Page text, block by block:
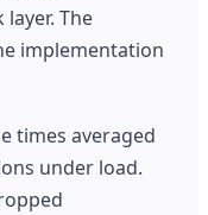
The
implementation
times averaged
under load.